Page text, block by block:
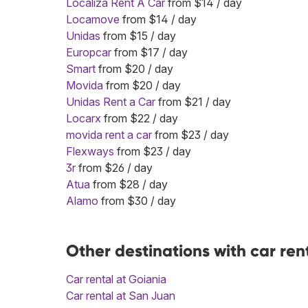
Localiza Rent A Car from $14 / day
Locamove from $14 / day
Unidas from $15 / day
Europcar from $17 / day
Smart from $20 / day
Movida from $20 / day
Unidas Rent a Car from $21 / day
Locarx from $22 / day
movida rent a car from $23 / day
Flexways from $23 / day
3r from $26 / day
Atua from $28 / day
Alamo from $30 / day
Other destinations with car
Car rental at Goiania
Car rental at San Juan